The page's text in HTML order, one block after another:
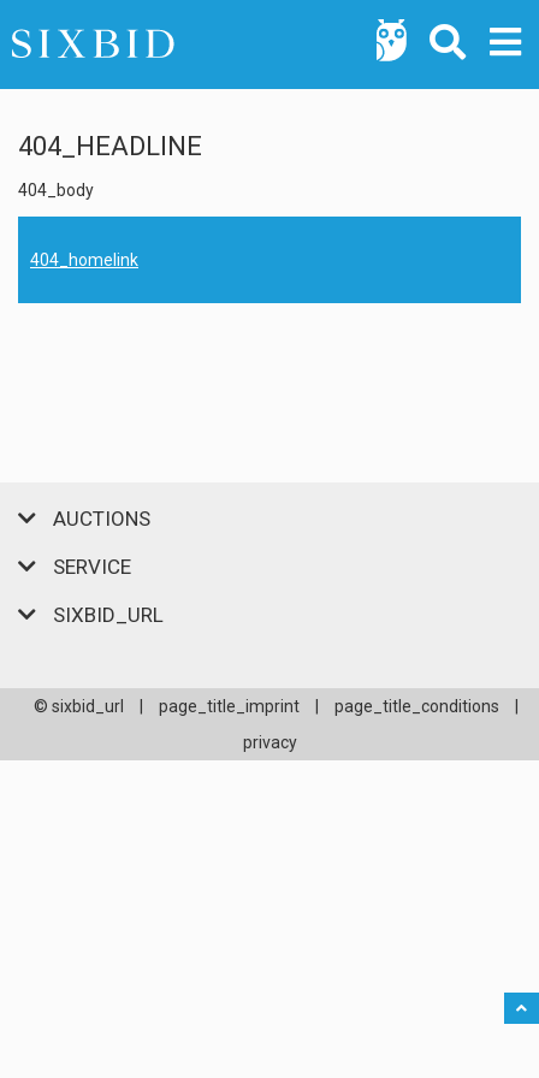
404_HEADLINE
404_body
404_homelink
AUCTIONS
SERVICE
SIXBID_URL
© sixbid_url page_title_imprint page_title_conditions
privacy